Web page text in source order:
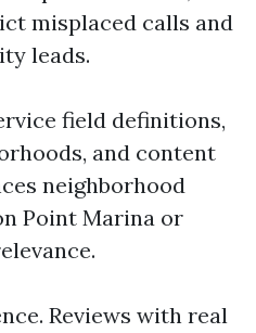
misplaced calls and
leads.
field definitions,
and content
neighborhood
Point Marina or
Reviews with real